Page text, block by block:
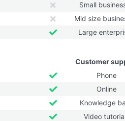
Small
Mid size
Large
Customer
Phone
Online
Knowledge
Video